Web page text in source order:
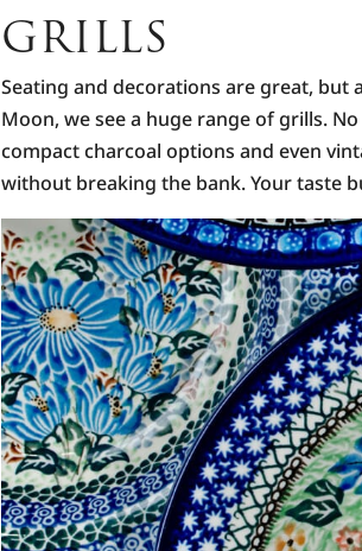
GRILLS
Seating and decorations are great, but
Moon, we see a huge range of grills.
compact charcoal options and even
without breaking the bank. Your taste